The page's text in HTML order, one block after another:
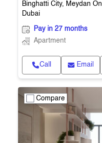
Binghatti City, Meydan
Dubai
Pay in 27 months
Apartment
Call Email
Compare